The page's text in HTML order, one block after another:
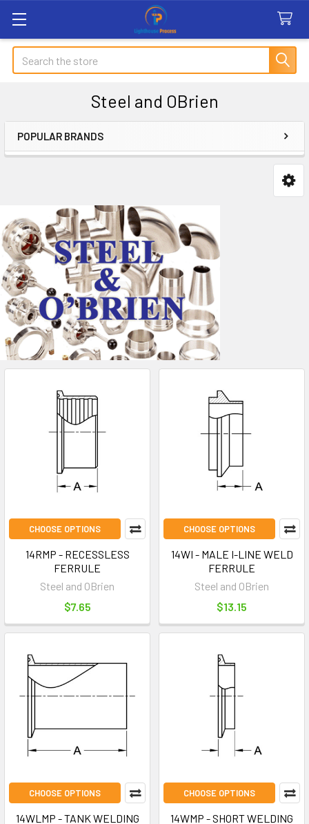
Search
Steel and OBrien
Sidebar
POPULAR BRANDS
CHOOSE OPTIONS
14RMP - RECESSLESS
FERRULE
Steel and OBrien
$7.65
CHOOSE OPTIONS
14WI - MALE I-LINE WELD
FERRULE
Steel and OBrien
$13.15
CHOOSE OPTIONS
14WLMP - TANK WELDING
CHOOSE OPTIONS
14WMP - SHORT WELDING